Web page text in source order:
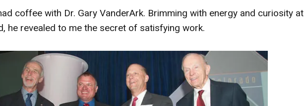
coffee with Dr. Gary VanderArk. Brimming with energy and curiosity at
he revealed to me the secret of satisfying work.